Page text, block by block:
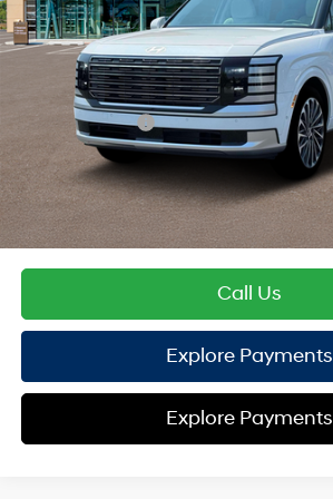
EVR Fee:
TOTAL PRICE
Hyundai Offers:
Sales Event Cash
HYUNDAI DTLA NET PRICE
Conditional Hyundai Offers:
Disclaimers
Call Us
Explore Payments
Explore Payments